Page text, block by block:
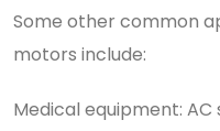
Some other common
motors include:
Medical equipment: